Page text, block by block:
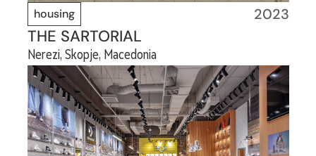
housing 2023
THE SARTORIAL
Nerezi, Skopje, Macedonia